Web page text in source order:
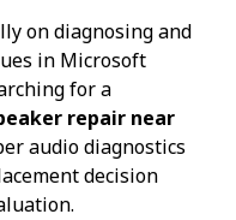
on diagnosing and
in Microsoft
for a
repair near
audio diagnostics
decision